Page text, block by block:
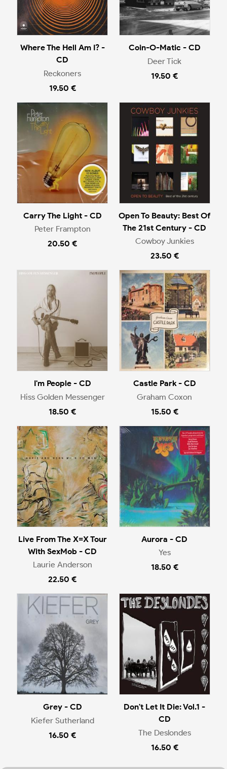
Where The Hell Am I? -
CD
Reckoners
19.50 €
Coin-O-Matic - CD
Deer Tick
19.50 €
Carry The Light - CD
Peter Frampton
20.50 €
Open To Beauty: Best Of
The 21st Century - CD
Cowboy Junkies
23.50 €
I'm People - CD
Hiss Golden Messenger
18.50 €
Castle Park - CD
Graham Coxon
15.50 €
Live From The X=X Tour
With SexMob - CD
Laurie Anderson
22.50 €
Aurora - CD
Yes
18.50 €
Grey - CD
Kiefer Sutherland
16.50 €
Don't Let It Die: Vol.1 -
CD
The Deslondes
16.50 €